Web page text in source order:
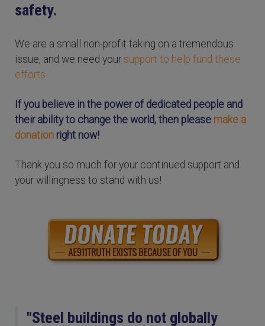
safety.
We are a small non-profit taking on a tremendous
issue, and we need your support to help fund these
efforts.
If you believe in the power of dedicated people and
their ability to change the world, then please make a
donation right now!
Thank you so much for your continued support and
your willingness to stand with us!
"Steel buildings do not globally